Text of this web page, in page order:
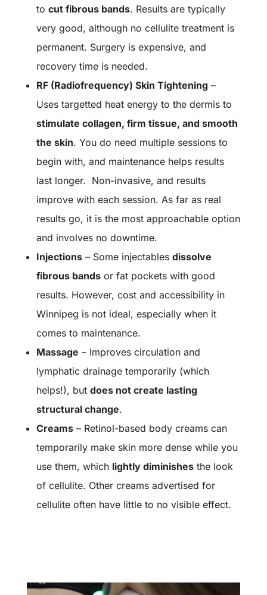
to cut fibrous bands. Results are typically
very good, although no cellulite treatment is
permanent. Surgery is expensive, and
recovery time is needed.
RF (Radiofrequency) Skin Tightening–
Uses targetted heat energy to the dermis to
stimulate collagen, firm tissue, and smooth
the skin. You do need multiple sessions to
begin with, and maintenance helps results
last longer. Non-invasive, and results
improve with each session. As far as real
results go, it is the most approachable option
and involves no downtime.
Injections– Some injectables dissolve
fibrous bandsor fat pockets with good
results. However, cost and accessibility in
Winnipeg is not ideal, especially when it
comes to maintenance.
Massage – Improves circulation and
lymphatic drainage temporarily (which
helps!), but does not create lasting
structural change.
Creams– Retinol-based body creams can
temporarily make skin more dense while you
use them, which lightly diminishesthe look
of cellulite. Other creams advertised for
cellulite often have little to no visible effect.